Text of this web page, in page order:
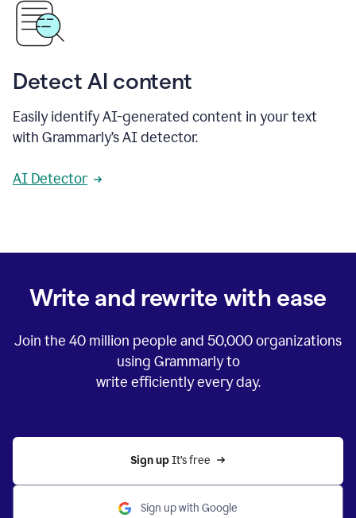
Detect AI content
Easily identify AI-generated content in your text
with Grammarly’s AI detector.
AI Detector
Write and rewrite with ease
Join the 40 million people and 50,000organizations
using Grammarly to
write efficiently every day.
Sign up It’s free
Sign up with Google